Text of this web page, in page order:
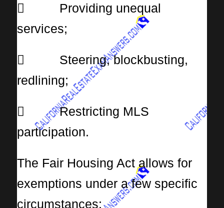
 Providing unequal
services;
 Steering, blockbusting,
redlining;
 Restricting MLS
participation.
The Fair Housing Act allows for
exemptions under a few specific
circumstances: